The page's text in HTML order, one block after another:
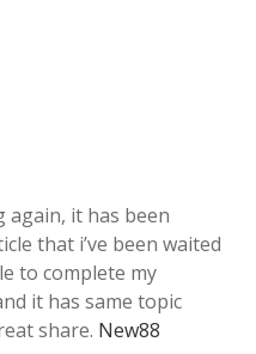
again, it has been
that i’ve been waited
to complete my
it has same topic
share. New88